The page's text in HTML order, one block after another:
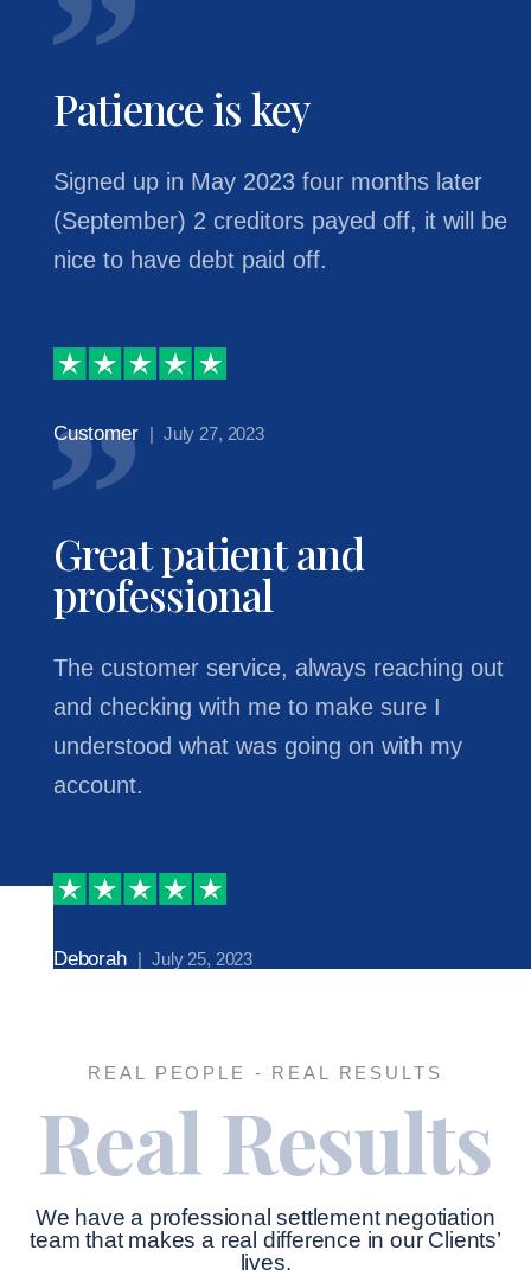
Patience is key
Signed up in May 2023 four months later
(September) 2 creditors payed off, it will be
nice to have debt paid off.
Customer | July 27, 2023
Great patient and
professional
The customer service, always reaching out
and checking with me to make sure I
understood what was going on with my
account.
Deborah | July 25, 2023
REAL PEOPLE - REAL RESULTS
Real Results
We have a professional settlement negotiation
team that makes a real difference in our Clients’
lives.